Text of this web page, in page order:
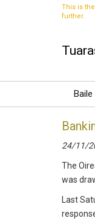
This is
further.
Baile
24/11/
The
was
Last